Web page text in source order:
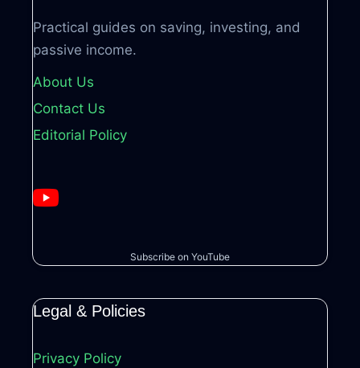
Practical guides on saving, investing, and
passive income.
About Us
Contact Us
Editorial Policy
Subscribe on YouTube
Legal & Policies
Privacy Policy